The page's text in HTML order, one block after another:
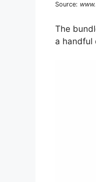
Source:
The
a handful